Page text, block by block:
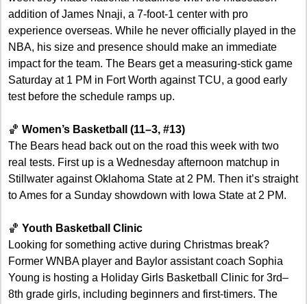
addition of James Nnaji, a 7-foot-1 center with pro
experience overseas. While he never officially played in the
NBA, his size and presence should make an immediate
impact for the team. The Bears get a measuring-stick game
Saturday at 1 PM in Fort Worth against TCU, a good early
test before the schedule ramps up.
🏀 Women’s Basketball (11–3, #13)
The Bears head back out on the road this week with two
real tests. First up is a Wednesday afternoon matchup in
Stillwater against Oklahoma State at 2 PM. Then it’s straight
to Ames for a Sunday showdown with Iowa State at 2 PM.
🏀 Youth Basketball Clinic
Looking for something active during Christmas break?
Former WNBA player and Baylor assistant coach Sophia
Young is hosting a Holiday Girls Basketball Clinic for 3rd–
8th grade girls, including beginners and first-timers. The